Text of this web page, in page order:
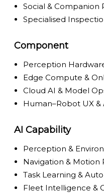
Social & Companion
Specialised
Component
Perception
Edge Compute &
Cloud AI & Model
Human–Robot UX &
AI Capability
Perception &
Navigation & Motion
Task Learning &
Fleet Intelligence &